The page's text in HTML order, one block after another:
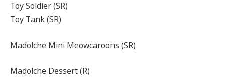
Toy Soldier (SR)
Toy Tank (SR)
Madolche Mini Meowcaroons (SR)
Madolche Dessert (R)